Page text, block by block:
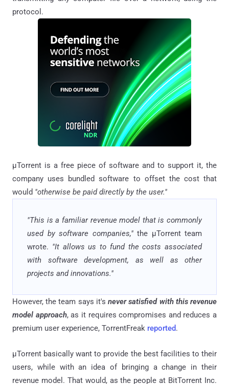
protocol.
μTorrent is a free piece of software and to support it, the
company uses bundled software to offset the cost that
would "otherwise be paid directly by the user."
"This is a familiar revenue model that is commonly
used by software companies," the μTorrent team
wrote. "It allows us to fund the costs associated
with software development, as well as other
projects and innovations."
However, the team says it'snever satisfied with this revenue
model approach, as it requires compromises and reduces a
premium user experience, TorrentFreak reported.
μTorrent basically want to provide the best facilities to their
users, while with an idea of bringing a change in their
revenue model. That would, as the people at BitTorrent Inc.